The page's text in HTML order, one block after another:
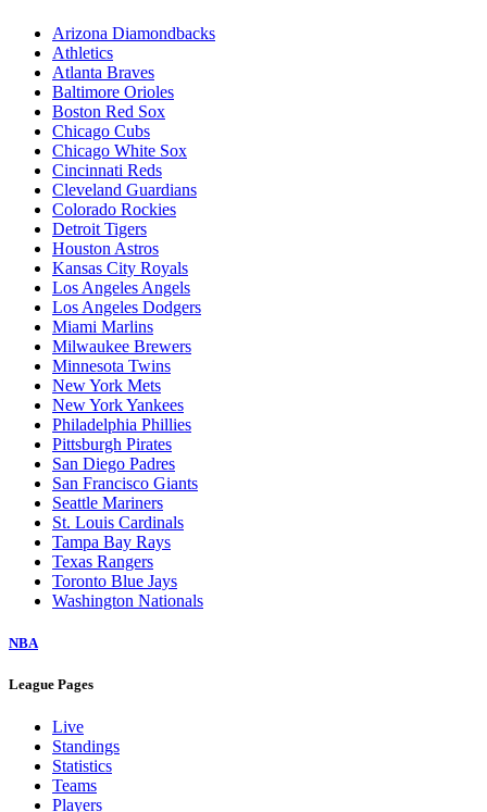
Arizona Diamondbacks
Athletics
Atlanta Braves
Baltimore Orioles
Boston Red Sox
Chicago Cubs
Chicago White Sox
Cincinnati Reds
Cleveland Guardians
Colorado Rockies
Detroit Tigers
Houston Astros
Kansas City Royals
Los Angeles Angels
Los Angeles Dodgers
Miami Marlins
Milwaukee Brewers
Minnesota Twins
New York Mets
New York Yankees
Philadelphia Phillies
Pittsburgh Pirates
San Diego Padres
San Francisco Giants
Seattle Mariners
St. Louis Cardinals
Tampa Bay Rays
Texas Rangers
Toronto Blue Jays
Washington Nationals
NBA
League Pages
Live
Standings
Statistics
Teams
Players